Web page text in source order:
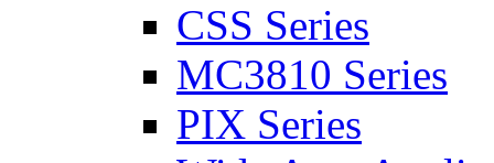
CSS Series
MC3810 Series
PIX Series